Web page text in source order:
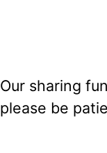
Our sharing
please be